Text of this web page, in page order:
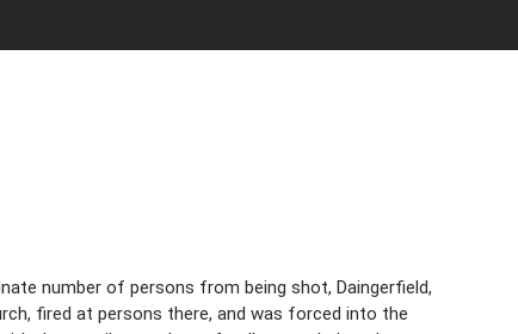
number of persons from being shot, Daingerfield,
fired at persons there, and was forced into the